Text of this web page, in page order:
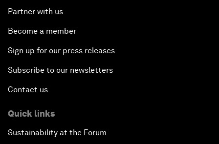
Partner with us
Become a member
Sign up for our press releases
Subscribe to our newsletters
Contact us
Quick links
Sustainability at the Forum